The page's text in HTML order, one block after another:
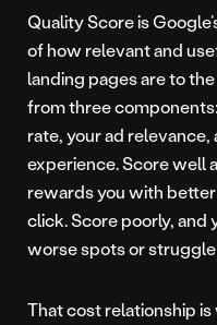
Quality Score is
of how relevant and
landing pages are to
from three
rate, your ad
experience. Score well
rewards you with
click. Score poorly, and
worse spots or struggle
That cost relationship